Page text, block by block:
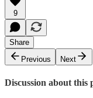
9
Share
Previous
Next
Discussion about this